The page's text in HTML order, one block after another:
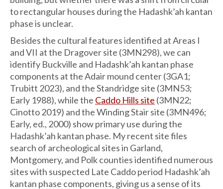
to rectangular houses during the Hadashk’ah kantan
phase is unclear.
Besides the cultural features identified at Areas I
and VII at the Dragover site (3MN298), we can
identify Buckville and Hadashk’ah kantan phase
components at the Adair mound center (3GA1;
Trubitt 2023), and the Standridge site (3MN53;
Early 1988), while the Caddo Hills site (3MN22;
Cinotto 2019) and the Winding Stair site (3MN496;
Early, ed., 2000) show primary use during the
Hadashk’ah kantan phase. My recent site files
search of archeological sites in Garland,
Montgomery, and Polk counties identified numerous
sites with suspected Late Caddo period Hadashk’ah
kantan phase components, giving us a sense of its